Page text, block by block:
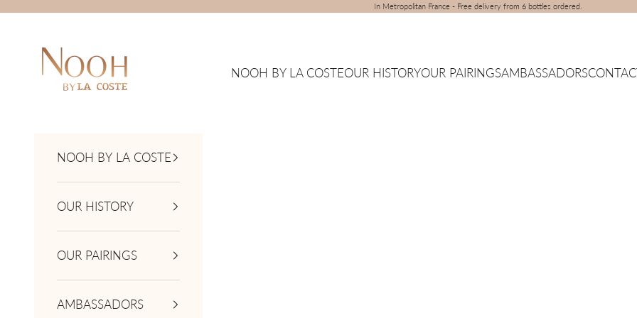
In Metropolitan France - Free delivery from 6 bottles ordered.
NOOH BY LA COSTEOUR HISTORYOUR PAIRINGSAMBASSADORS
NOOH BY LA COSTE
OUR HISTORY
OUR PAIRINGS
AMBASSADORS